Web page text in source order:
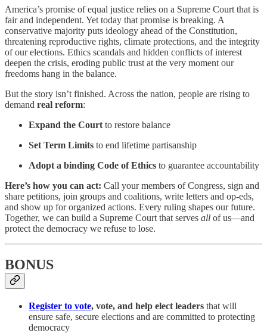
America’s promise of equal justice relies on a Supreme Court that is
fair and independent. Yet today that promise is breaking. A
conservative majority puts ideology ahead of the Constitution,
threatening reproductive rights, climate protections, and the integrity
of our elections. Ethics scandals and hidden conflicts of interest
deepen the crisis, eroding public trust at the very moment our
freedoms hang in the balance.
But the story isn’t finished. Across the nation, people are rising to
demand real reform:
Expand the Court to restore balance
Set Term Limits to end lifetime partisanship
Adopt a binding Code of Ethics to guarantee accountability
Here’s how you can act: Call your members of Congress, sign and
share petitions, join groups and coalitions, write letters and op-eds,
and show up for organized actions. Every ruling shapes our future.
Together, we can build a Supreme Court that serves all of us—and
protect the democracy we refuse to lose.
BONUS
Register to vote, vote, and help elect leaders that will
ensure safe, secure elections and are committed to protecting
democracy